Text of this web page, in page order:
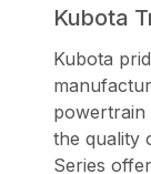
Kubota
Kubota
powertrain
the quality
Series